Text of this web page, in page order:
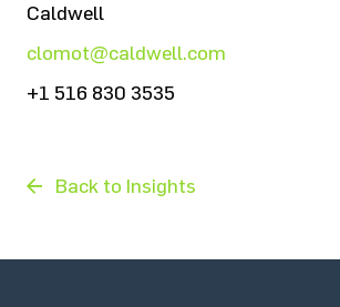
Caldwell
clomot@caldwell.com
+1 516 830 3535
Back to Insights